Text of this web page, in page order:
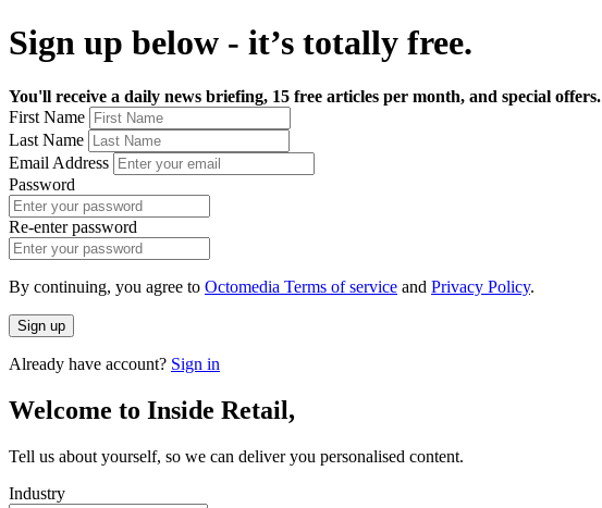
Sign up below - it’s totally free.
You'll receive a daily news briefing, 15 free articles per month, and special offers.
First Name
Last Name
Email Address
Password
Re-enter password
By continuing, you agree to Octomedia Terms of service and Privacy Policy.
Sign up
Already have account? Sign in
Welcome to Inside Retail,
Tell us about yourself, so we can deliver you personalised content.
Industry